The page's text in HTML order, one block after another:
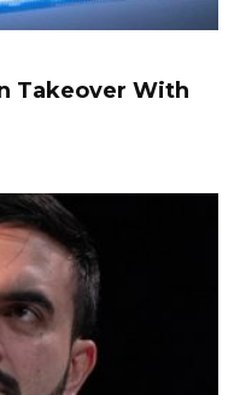
Takeover With